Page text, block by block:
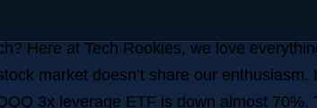
Here at Tech Rookies, we love
market doesn’t share our enthusiasm.
3x leverage ETF is down almost 70%.